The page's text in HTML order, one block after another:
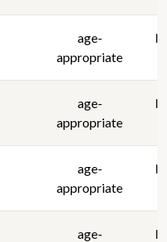
age-
appropriate
age-
appropriate
age-
appropriate
age-